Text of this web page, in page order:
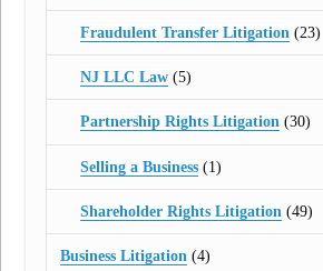
Fraudulent Transfer Litigation(23)
NJ LLC Law(5)
Partnership Rights Litigation(30)
Selling a Business(1)
Shareholder Rights Litigation (49)
Business Litigation (4)